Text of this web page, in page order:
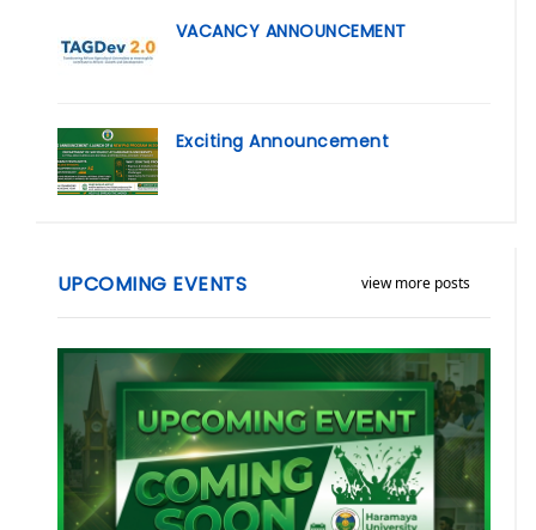
VACANCY ANNOUNCEMENT
Exciting Announcement
view more posts
UPCOMING EVENTS